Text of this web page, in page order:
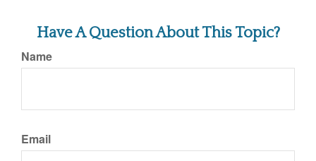
Have A Question About This Topic?
Name
Email